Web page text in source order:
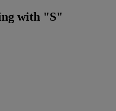
with "S"